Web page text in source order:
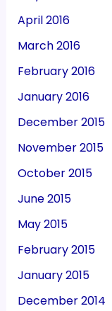
April 2016
March 2016
February 2016
January 2016
December 2015
November 2015
October 2015
June 2015
May 2015
February 2015
January 2015
December 2014